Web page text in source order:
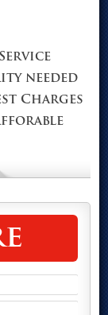
needed
Charges